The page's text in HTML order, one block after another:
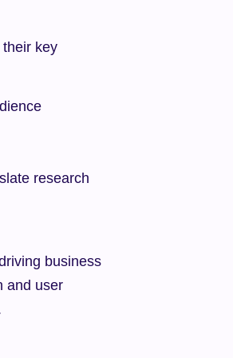
key
research
business
and user